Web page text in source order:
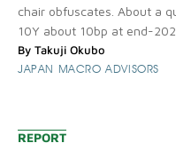
chair obfuscates. About a
10Y about 10bp at end-
By Takuji Okubo
JAPAN MACRO ADVISORS
REPORT